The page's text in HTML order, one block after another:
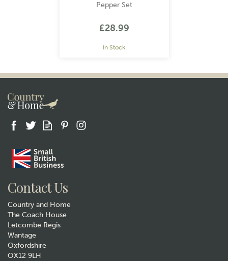
Pepper Set
£28.99
In Stock
Contact Us
Country and Home
The Coach House
Letcombe Regis
Wantage
Oxfordshire
OX12 9LH